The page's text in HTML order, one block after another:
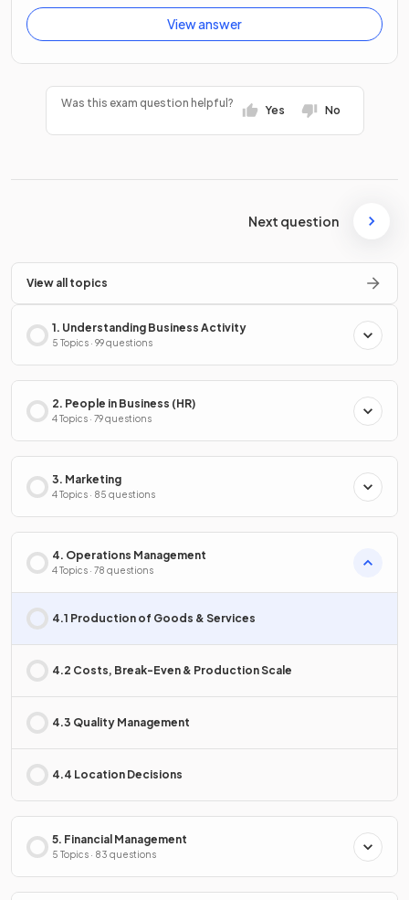
View answer
Was this exam question helpful?
Yes No
Next question
View all topics
1. Understanding Business Activity
5 Topics · 99 questions
2. People in Business (HR)
4 Topics · 79 questions
3. Marketing
4 Topics · 85 questions
4. Operations Management
4 Topics · 78 questions
4.1 Production of Goods & Services
4.2 Costs, Break-Even & Production Scale
4.3 Quality Management
4.4 Location Decisions
5. Financial Management
5 Topics · 83 questions